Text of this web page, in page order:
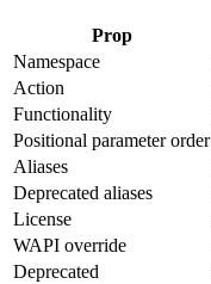
Prop
Namespace
Action
Functionality
Positional parameter order
Aliases
Deprecated aliases
License
WAPI override
Deprecated